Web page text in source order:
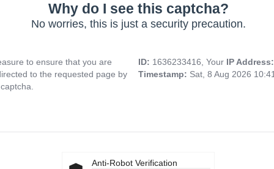
Why do I see this captcha?
No worries, this is just a security precaution.
to ensure that you are
to the requested page by
ID: 1636233416, Your IP
Timestamp: Sat, 8 Aug 2026
Anti-Robot Verification